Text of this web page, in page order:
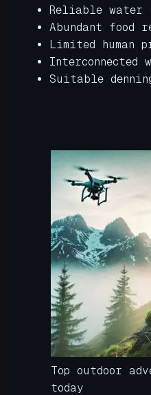
Reliable water
Abundant food
Limited human
Interconnected
Suitable
Top outdoor
today